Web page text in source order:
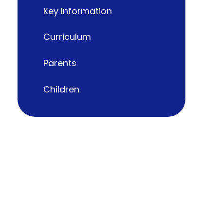
Key Information
Curriculum
Parents
Children